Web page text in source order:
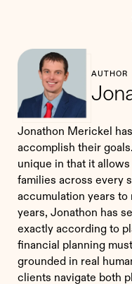
AUTHOR
Jonathon Merickel
accomplish their
unique in that it
families across every
accumulation years to
years, Jonathon has
exactly according to
financial planning
grounded in real
clients navigate both